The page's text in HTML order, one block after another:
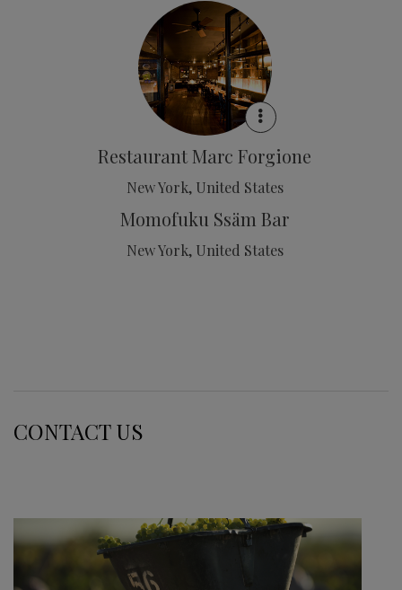
Restaurant Marc Forgione
New York, United States
Momofuku Ssäm Bar
New York, United States
CONTACT US